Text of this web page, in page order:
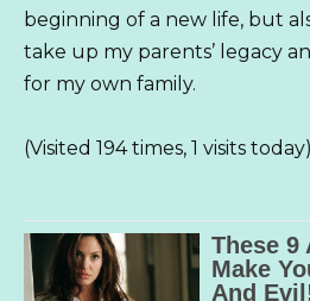
beginning of a new life, but
take up my parents’ legacy
for my own family.
(Visited 194 times, 1 visits today)